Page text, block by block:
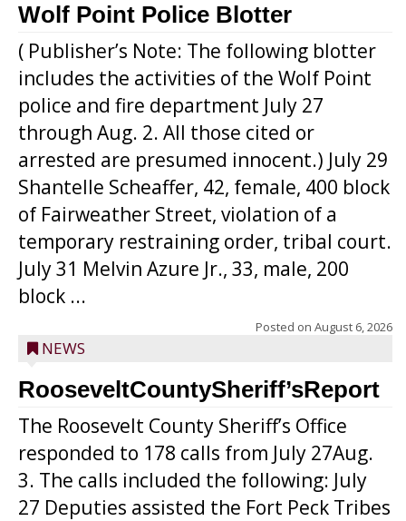
Wolf Point Police Blotter
( Publisher’s Note: The following blotter
includes the activities of the Wolf Point
police and fire department July 27
through Aug. 2. All those cited or
arrested are presumed innocent.) July 29
Shantelle Scheaffer, 42, female, 400 block
of Fairweather Street, violation of a
temporary restraining order, tribal court.
July 31 Melvin Azure Jr., 33, male, 200
block ...
Posted on August 6, 2026
NEWS
RooseveltCountySheriff’sReport
The Roosevelt County Sheriff’s Office
responded to 178 calls from July 27Aug.
3. The calls included the following: July
27 Deputies assisted the Fort Peck Tribes